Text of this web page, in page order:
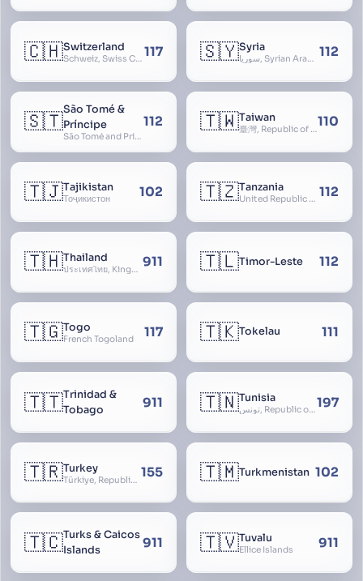
🇨🇭Switzerland
Schweiz, Swiss Confederation, Schweizerische Eidgenossenschaft, Confédération suisse, Confederazione Svizzera, Confederaziun Svizra, Confoederatio Helvetica, Helvetia 117 🇸🇾Syria
سوريا, Syrian Arab Republic 112
🇸🇹São Tomé &
Príncipe
São Tomé and Príncipe, Sao Tome and Principe
112 🇹🇼Taiwan
臺灣, Republic of China, 中華民國, ROC, Chinese Taipei, 中華台北, Separate Customs Territory of Taiwan, Penghu, Kinmen and Matsu, 台灣、澎湖、金門及馬祖個別關稅領域110
🇹🇯Tajikistan
Тоҷикистон 102 🇹🇿Tanzania
United Republic of Tanzania 112
🇹🇭Thailand
ประเทศไทย, Kingdom of Thailand, ราชอาณาจักรไทย 911 🇹🇱Timor-Leste 112
🇹🇬Togo
French Togoland 117 🇹🇰Tokelau 111
🇹🇹Trinidad &
Tobago
911 🇹🇳Tunisia
تونس, Republic of Tunisia, الجمهورية التونسية197
🇹🇷Turkey
Türkiye, Republic of Turkey, Türkiye Cumhuriyeti 155 🇹🇲Turkmenistan 102
🇹🇨Turks & Caicos
Islands
911 🇹🇻Tuvalu
Ellice Islands 911